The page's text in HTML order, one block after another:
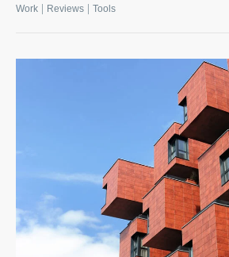
Work | Reviews | Tools